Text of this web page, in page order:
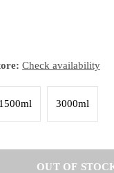
Check availability
1500ml 3000ml
OUT OF